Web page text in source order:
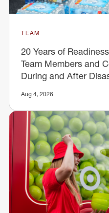
TEAM
20 Years of
Team Members and
During and After
Aug 4, 2026